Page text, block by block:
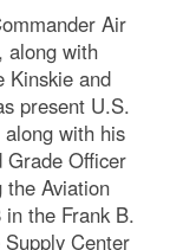
Air
along with
Kinskie and
present U.S.
with his
Officer
Aviation
the Frank B.
Center